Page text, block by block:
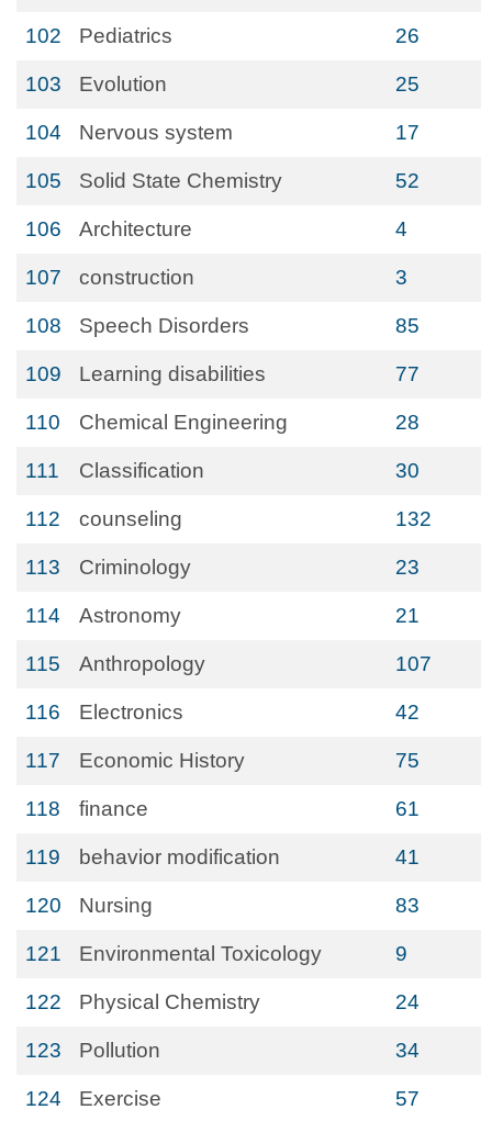
102 Pediatrics 26
103 Evolution 25
104 Nervous system 17
105 Solid State Chemistry 52
106 Architecture 4
107 construction 3
108 Speech Disorders 85
109 Learning disabilities 77
110 Chemical Engineering 28
111 Classification 30
112 counseling 132
113 Criminology 23
114 Astronomy 21
115 Anthropology 107
116 Electronics 42
117 Economic History 75
118 finance 61
119 behavior modification 41
120 Nursing 83
121 Environmental Toxicology 9
122 Physical Chemistry 24
123 Pollution 34
124 Exercise 57